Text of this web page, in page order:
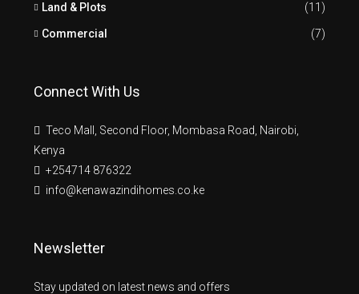
Land & Plots (11)
Commercial (7)
Connect With Us
Teco Mall, Second Floor, Mombasa Road, Nairobi,
Kenya
+254714 876322
info@kenawazindihomes.co.ke
Newsletter
Stay updated on latest news and offers